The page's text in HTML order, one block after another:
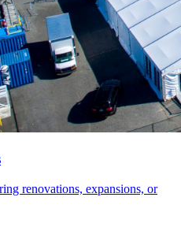
renovations, expansions, or